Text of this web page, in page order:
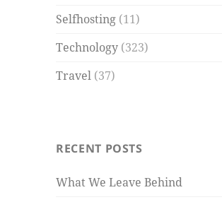
Selfhosting (11)
Technology (323)
Travel (37)
RECENT POSTS
What We Leave Behind